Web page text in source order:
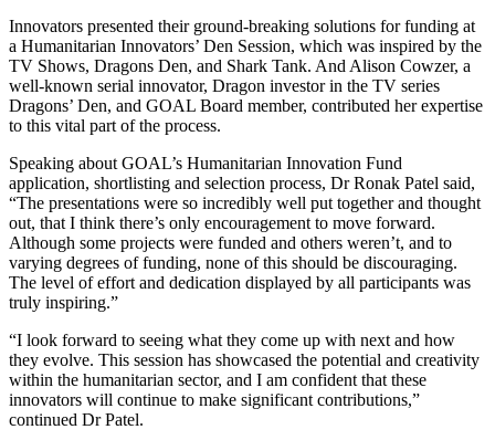
Innovators presented their ground-breaking solutions for funding at
a Humanitarian Innovators’ Den Session, which was inspired by the
TV Shows, Dragons Den, and Shark Tank. And Alison Cowzer, a
well-known serial innovator, Dragon investor in the TV series
Dragons’ Den, and GOAL Board member, contributed her expertise
to this vital part of the process.
Speaking about GOAL’s Humanitarian Innovation Fund
application, shortlisting and selection process, Dr Ronak Patel said,
“The presentations were so incredibly well put together and thought
out, that I think there’s only encouragement to move forward.
Although some projects were funded and others weren’t, and to
varying degrees of funding, none of this should be discouraging.
The level of effort and dedication displayed by all participants was
truly inspiring.”
“I look forward to seeing what they come up with next and how
they evolve. This session has showcased the potential and creativity
within the humanitarian sector, and I am confident that these
innovators will continue to make significant contributions,”
continued Dr Patel.